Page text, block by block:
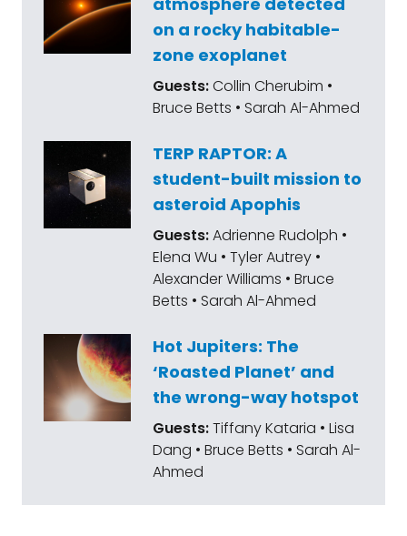
on a rocky habitable-
zone exoplanet
Guests:Collin Cherubim •
Bruce Betts • Sarah Al-Ahmed
TERP RAPTOR: A
student-built mission to
asteroid Apophis
Guests:Adrienne Rudolph •
Elena Wu • Tyler Autrey •
Alexander Williams • Bruce
Betts • Sarah Al-Ahmed
Hot Jupiters: The
‘Roasted Planet’ and
the wrong-way hotspot
Guests:Tiffany Kataria • Lisa
Dang • Bruce Betts • Sarah Al-
Ahmed